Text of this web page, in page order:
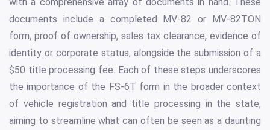
with a comprehensive array of documents in hand. These
documents include a completed MV-82 or MV-82TON
form, proof of ownership, sales tax clearance, evidence of
identity or corporate status, alongside the submission of a
$50 title processing fee. Each of these steps underscores
the importance of the FS-6T form in the broader context
of vehicle registration and title processing in the state,
aiming to streamline what can often be seen as a daunting